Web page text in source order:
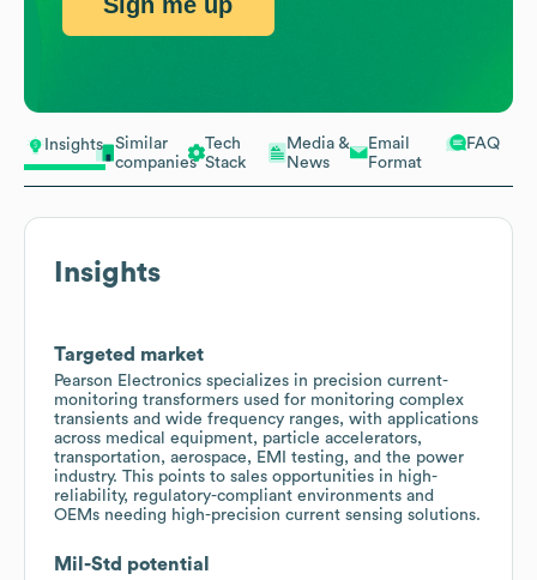
Insights
Similar
companies
Tech
Stack
Media &
News
Email
Format
FAQ
Insights
Targeted market
Pearson Electronics specializes in precision current-
monitoring transformers used for monitoring complex
transients and wide frequency ranges, with applications
across medical equipment, particle accelerators,
transportation, aerospace, EMI testing, and the power
industry. This points to sales opportunities in high-
reliability, regulatory-compliant environments and
OEMs needing high-precision current sensing solutions.
Mil-Std potential
Sign me up